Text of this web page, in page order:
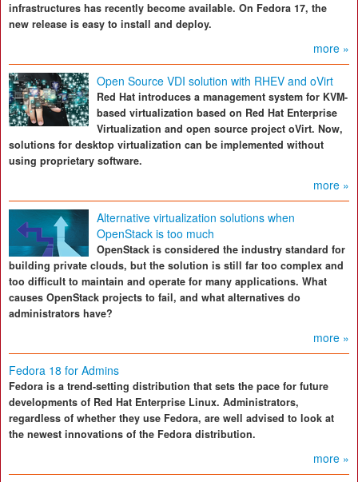
infrastructures has recently become available. On Fedora 17, the
new release is easy to install and deploy.
more »
Open Source VDI solution with RHEV and oVirt
Red Hat introduces a management system for KVM-
based virtualization based on Red Hat Enterprise
Virtualization and open source project oVirt. Now,
solutions for desktop virtualization can be implemented without
using proprietary software.
more »
Alternative virtualization solutions when
OpenStack is too much
OpenStack is considered the industry standard for
building private clouds, but the solution is still far too complex and
too difficult to maintain and operate for many applications. What
causes OpenStack projects to fail, and what alternatives do
administrators have?
more »
Fedora 18 for Admins
Fedora is a trend-setting distribution that sets the pace for future
developments of Red Hat Enterprise Linux. Administrators,
regardless of whether they use Fedora, are well advised to look at
the newest innovations of the Fedora distribution.
more »